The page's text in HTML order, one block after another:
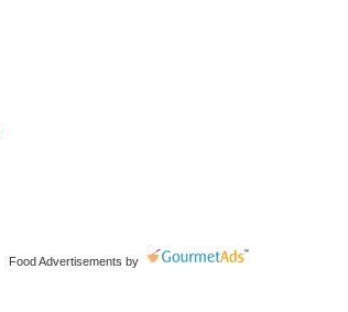
Food Advertisements by